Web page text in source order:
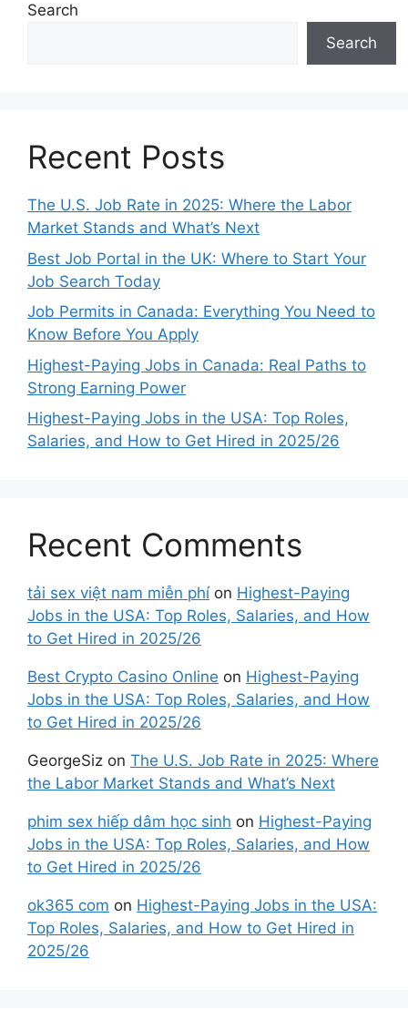
Search
Search
Recent Posts
The U.S. Job Rate in 2025: Where the Labor
Market Stands and What’s Next
Best Job Portal in the UK: Where to Start Your
Job Search Today
Job Permits in Canada: Everything You Need to
Know Before You Apply
Highest-Paying Jobs in Canada: Real Paths to
Strong Earning Power
Highest-Paying Jobs in the USA: Top Roles,
Salaries, and How to Get Hired in 2025/26
Recent Comments
tải sex việt nam miễn phí on Highest-Paying
Jobs in the USA: Top Roles, Salaries, and How
to Get Hired in 2025/26
Best Crypto Casino Online on Highest-Paying
Jobs in the USA: Top Roles, Salaries, and How
to Get Hired in 2025/26
GeorgeSiz on The U.S. Job Rate in 2025: Where
the Labor Market Stands and What’s Next
phim sex hiếp dâm học sinh on Highest-Paying
Jobs in the USA: Top Roles, Salaries, and How
to Get Hired in 2025/26
ok365 com on Highest-Paying Jobs in the USA:
Top Roles, Salaries, and How to Get Hired in
2025/26